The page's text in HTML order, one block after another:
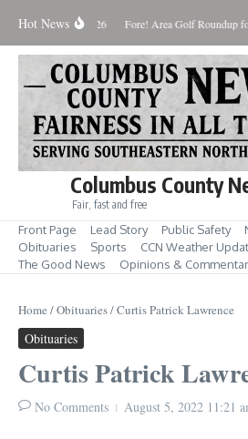
Hot News
August 8, 2026 Fore! Area Golf Roundup
Columbus County
Fair, fast and free
Front Page Lead Story Public Safety
Obituaries
Sports
CCN Weather
The Good News
Opinions &
Home /Obituaries/Curtis Patrick Lawrence
Obituaries
Curtis Patrick
No Comments August 5, 2022 11:21